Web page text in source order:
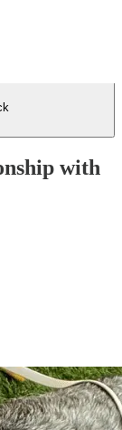
with